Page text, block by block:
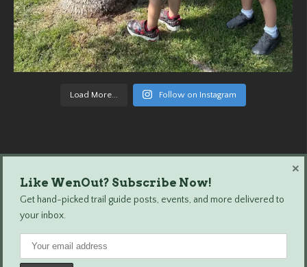
Load More... Follow on Instagram
Wenatchee Outdoors © 2024 All Rights Reserved.
Like WenOut? Subscribe Now!
Get hand-picked trail guide posts, events, and more delivered to
your inbox.
×